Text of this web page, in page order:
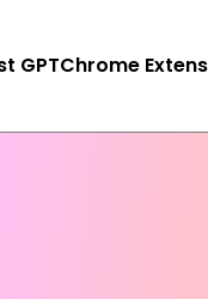
GPTChrome